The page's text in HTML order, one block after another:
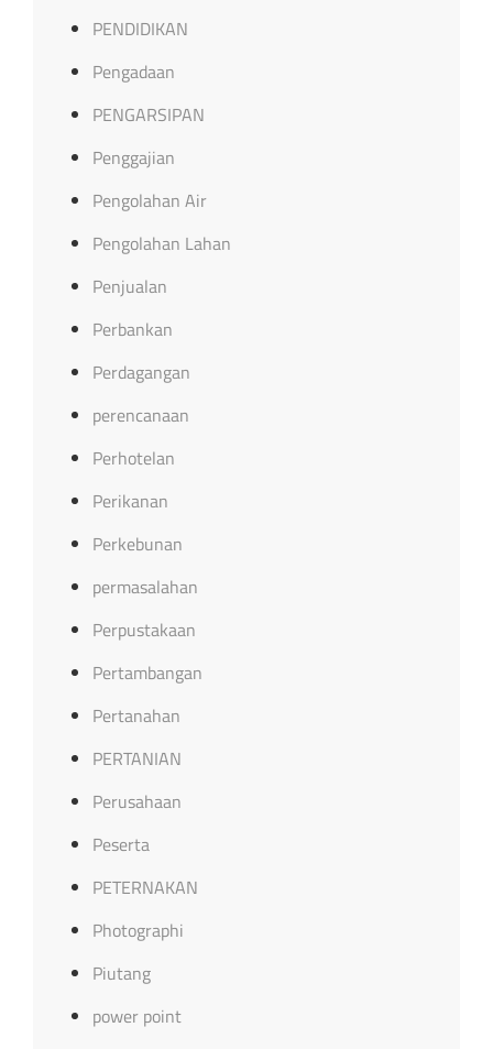
PENDIDIKAN
Pengadaan
PENGARSIPAN
Penggajian
Pengolahan Air
Pengolahan Lahan
Penjualan
Perbankan
Perdagangan
perencanaan
Perhotelan
Perikanan
Perkebunan
permasalahan
Perpustakaan
Pertambangan
Pertanahan
PERTANIAN
Perusahaan
Peserta
PETERNAKAN
Photographi
Piutang
power point